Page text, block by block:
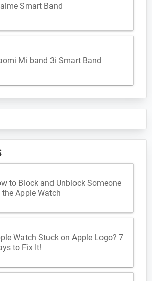
Smart Band
Mi band 3i Smart Band
to Block and Unblock Someone
the Apple Watch
Watch Stuck on Apple Logo? 7
to Fix It!